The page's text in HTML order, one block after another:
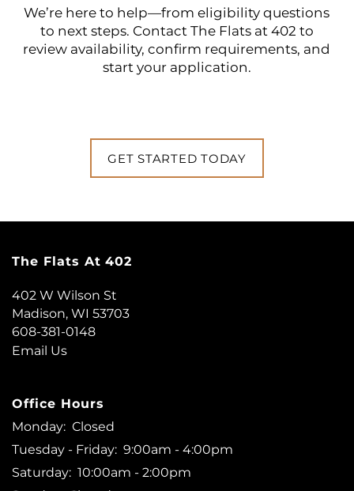
We’re here to help—from eligibility questions
to next steps. Contact The Flats at 402 to
review availability, confirm requirements, and
start your application.
GET STARTED TODAY
The Flats At 402
402 W Wilson St
Madison,WI 53703
608-381-0148
Email Us
Office Hours
Monday: Closed
Tuesday - Friday: 9:00am - 4:00pm
Saturday: 10:00am - 2:00pm